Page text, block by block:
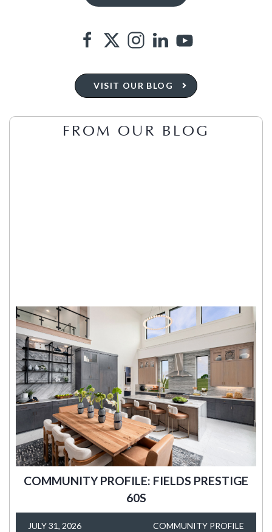
VISIT OUR BLOG
FROM OUR BLOG
COMMUNITY PROFILE: FIELDS PRESTIGE
60S
JULY 31, 2026 COMMUNITY PROFILE